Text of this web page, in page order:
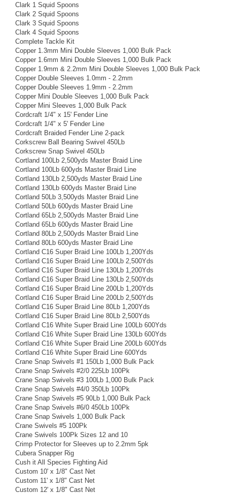
Clark 1 Squid Spoons
Clark 2 Squid Spoons
Clark 3 Squid Spoons
Clark 4 Squid Spoons
Complete Tackle Kit
Copper 1.3mm Mini Double Sleeves 1,000 Bulk Pack
Copper 1.6mm Mini Double Sleeves 1,000 Bulk Pack
Copper 1.9mm & 2.2mm Mini Double Sleeves 1,000 Bulk Pack
Copper Double Sleeves 1.0mm - 2.2mm
Copper Double Sleeves 1.9mm - 2.2mm
Copper Mini Double Sleeves 1,000 Bulk Pack
Copper Mini Sleeves 1,000 Bulk Pack
Cordcraft 1/4" x 15' Fender Line
Cordcraft 1/4" x 5' Fender Line
Cordcraft Braided Fender Line 2-pack
Corkscrew Ball Bearing Swivel 450Lb
Corkscrew Snap Swivel 450Lb
Cortland 100Lb 2,500yds Master Braid Line
Cortland 100Lb 600yds Master Braid Line
Cortland 130Lb 2,500yds Master Braid Line
Cortland 130Lb 600yds Master Braid Line
Cortland 50Lb 3,500yds Master Braid Line
Cortland 50Lb 600yds Master Braid Line
Cortland 65Lb 2,500yds Master Braid Line
Cortland 65Lb 600yds Master Braid Line
Cortland 80Lb 2,500yds Master Braid Line
Cortland 80Lb 600yds Master Braid Line
Cortland C16 Super Braid Line 100Lb 1,200Yds
Cortland C16 Super Braid Line 100Lb 2,500Yds
Cortland C16 Super Braid Line 130Lb 1,200Yds
Cortland C16 Super Braid Line 130Lb 2,500Yds
Cortland C16 Super Braid Line 200Lb 1,200Yds
Cortland C16 Super Braid Line 200Lb 2,500Yds
Cortland C16 Super Braid Line 80Lb 1,200Yds
Cortland C16 Super Braid Line 80Lb 2,500Yds
Cortland C16 White Super Braid Line 100Lb 600Yds
Cortland C16 White Super Braid Line 130Lb 600Yds
Cortland C16 White Super Braid Line 200Lb 600Yds
Cortland C16 White Super Braid Line 600Yds
Crane Snap Swivels #1 150Lb 1,000 Bulk Pack
Crane Snap Swivels #2/0 225Lb 100Pk
Crane Snap Swivels #3 100Lb 1,000 Bulk Pack
Crane Snap Swivels #4/0 350Lb 100Pk
Crane Snap Swivels #5 90Lb 1,000 Bulk Pack
Crane Snap Swivels #6/0 450Lb 100Pk
Crane Snap Swivels 1,000 Bulk Pack
Crane Swivels #5 100Pk
Crane Swivels 100Pk Sizes 12 and 10
Crimp Protector for Sleeves up to 2.2mm 5pk
Cubera Snapper Rig
Cush it All Species Fighting Aid
Custom 10' x 1/8" Cast Net
Custom 11' x 1/8" Cast Net
Custom 12' x 1/8" Cast Net